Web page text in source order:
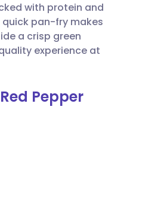
with protein and
pan-fry makes
a crisp green
experience at
Pepper